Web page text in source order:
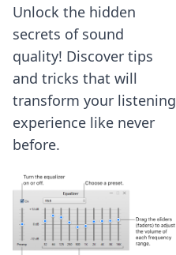
Unlock the hidden
secrets of sound
quality! Discover tips
and tricks that will
transform your listening
experience like never
before.